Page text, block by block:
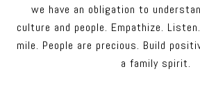
we have an obligation to
culture and people. Empathize.
mile. People are precious. Build
a family spirit.